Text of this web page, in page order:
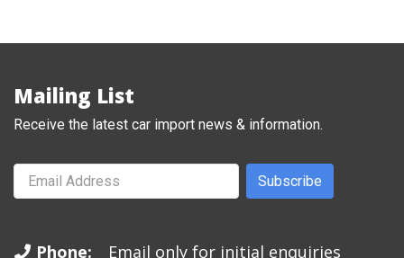
Mailing List
Receive the latest car import news & information.
Subscribe
Phone: Email only for initial enquiries